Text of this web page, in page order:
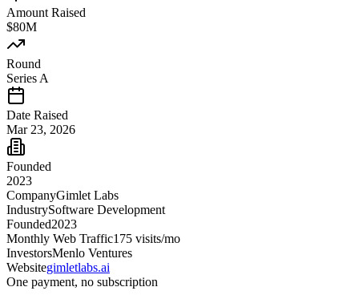
Amount Raised
$80M
Round
Series A
Date Raised
Mar 23, 2026
Founded
2023
CompanyGimlet Labs
IndustrySoftware Development
Founded2023
Monthly Web Traffic175 visits/mo
InvestorsMenlo Ventures
Websitegimletlabs.ai
One payment, no subscription